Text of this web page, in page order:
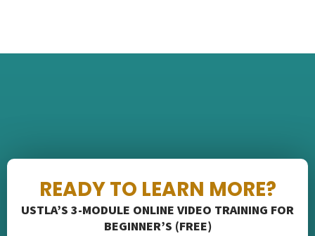
READY TO LEARN MORE?
USTLA’S 3-MODULE ONLINE VIDEO TRAINING FOR
BEGINNER’S (FREE)